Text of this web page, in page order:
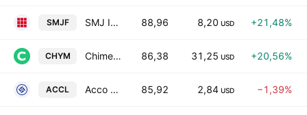
SMJF SMJ International Holdings Inc. Class A 88,96 8,20 USD +21,48%
CHYM Chime Financial, Inc. Class A 86,38 31,25 USD +20,56%
ACCL Acco Group Holdings Limited Class A 85,92 2,84 USD −1,39%